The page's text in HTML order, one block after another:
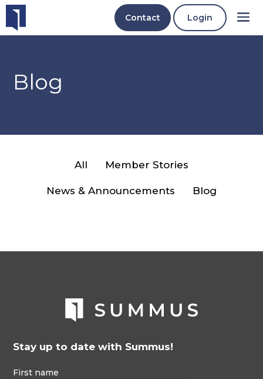
Contact Login
Blog
All Member Stories
News & Announcements Blog
Stay up to date with Summus!
First name